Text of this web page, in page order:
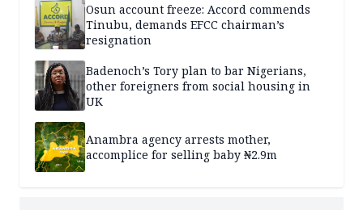
Osun account freeze: Accord commends
Tinubu, demands EFCC chairman’s
resignation
Badenoch’s Tory plan to bar Nigerians,
other foreigners from social housing in
UK
Anambra agency arrests mother,
accomplice for selling baby ₦2.9m